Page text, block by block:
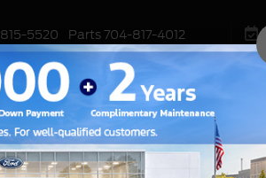
5520 Parts704-817-4012
/ PERFORMANCE SPECIALS
Benz